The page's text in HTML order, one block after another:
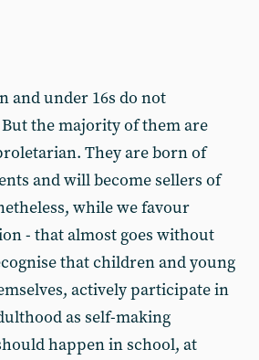
and under 16s do not
the majority of them are
They are born of
and will become sellers of
while we favour
- that almost goes without
that children and young
actively participate in
as self-making
happen in school, at